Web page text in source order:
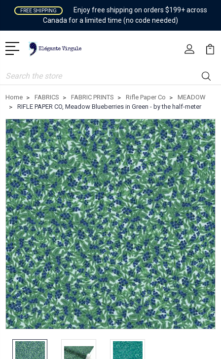
FREE SHIPPING
Enjoy free shipping on orders $199+ across
Canada for a limited time (no code needed)
Search
Home FABRICS FABRIC PRINTS Rifle Paper Co
MEADOW
RIFLE PAPER CO, Meadow Blueberries in Green - by the half-meter